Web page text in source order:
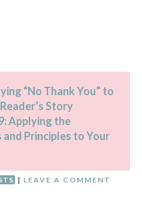
“No Thank You” to
Story
Applying the
Principles to Your
| LEAVE A COMMENT